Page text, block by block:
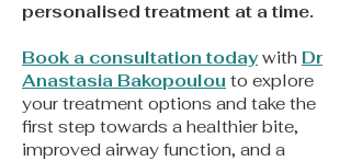
personalised treatment at a time.​​
Book a consultation today with Dr
Anastasia Bakopoulou to explore
your treatment options and take the
first step towards a healthier bite,
improved airway function, and a